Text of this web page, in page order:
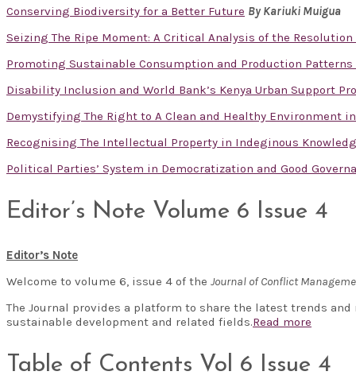
Conserving Biodiversity for a Better Future By Kariuki Muigua
Seizing The Ripe Moment: A Critical Analysis of the
Promoting Sustainable Consumption and Production Patterns
Disability Inclusion and World Bank’s Kenya Urban Support
Demystifying The Right to A Clean and Healthy Environment
Recognising The Intellectual Property in Indeginous
Political Parties’ System in Democratization and Good
Editor’s Note Volume 6 Issue 4
Editor’s Note
Welcome to volume 6, issue 4 of the Journal of Conflict
The Journal provides a platform to share the latest trends
sustainable development and related fields.Read more
Table of Contents Vol 6 Issue 4